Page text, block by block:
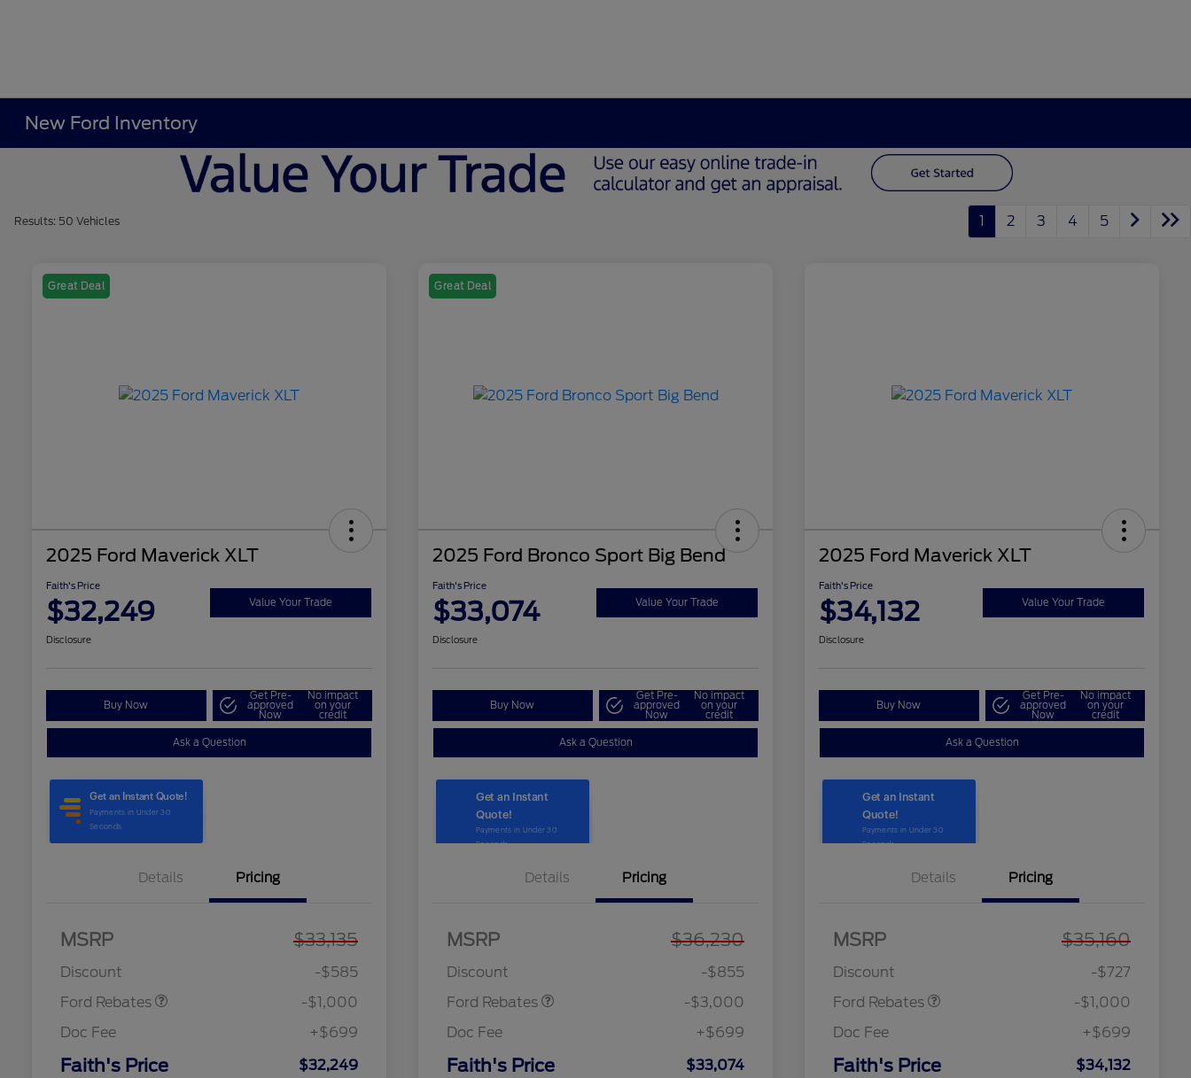
New Ford Inventory
Results: 50 Vehicles 1 2 3 4 5
Great Deal
2025 Ford Maverick XLT
Faith's Price
$32,249 Value Your Trade
Disclosure
Buy Now
Get Pre-
approved
Now
No impact
on your
credit
Ask a Question
Details Pricing
MSRP $33,135
Discount
-$585
Ford Rebates
Model Year Closeout
-$1,000
Doc Fee
+$699
Faith's Price $32,249
2026 College Student Recognition
$750
$500
2026 First Responder Recognition
$500
Great Deal
2025 Ford Bronco Sport Big Bend
Faith's Price
$33,074 Value Your Trade
Disclosure
Buy Now
Get Pre-
approved
Now
No impact
on your
credit
Ask a Question
Details Pricing
MSRP $36,230
Discount
-$855
Ford Rebates
-$3,000
Doc Fee
+$699
Faith's Price $33,074
2026 Hispanic Chamber of
$1,000
2026 College Student Recognition
$750
2026 First Responder Recognition
$500
2025 Ford Maverick XLT
Faith's Price
$34,132 Value Your Trade
Disclosure
Buy Now
Get Pre-
approved
Now
No impact
on your
credit
Ask a Question
Details Pricing
MSRP $35,160
Discount
-$727
Ford Rebates
Model Year Closeout
-$1,000
Doc Fee
+$699
Faith's Price $34,132
Commerce Exclusive Cash
2026 College Student Recognition
2026 First Responder Recognition
$500